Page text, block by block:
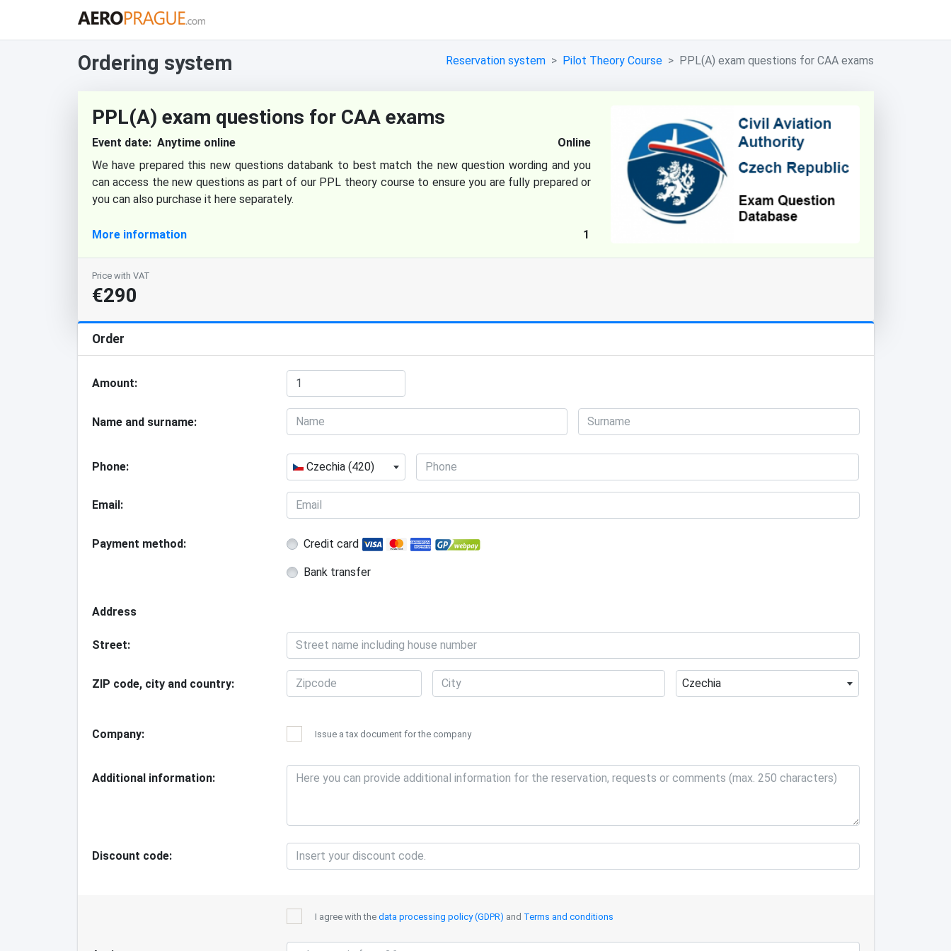
Ordering system Reservation system Pilot Theory Course PPL(A) exam questions for CAA exams
PPL(A) exam questions for CAA exams
Event date: Anytime online
Online
We have prepared this new questions databank to best match the new question wording and you
can access the new questions as part of our PPL theory course to ensure you are fully prepared or
you can also purchase it here separately.
More information 1
Price with VAT
€290
Order
Amount
Name and surname
Phone Czechia (420)
Email
Payment method Credit card
Bank transfer
Address
Street
ZIP code, city and country Czechia
Company Issue a tax document for the company
Additional information
Discount code
I agree with the data processing policy (GDPR) and Terms and conditions